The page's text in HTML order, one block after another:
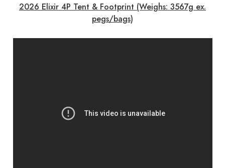
2026 Elixir 4P Tent & Footprint (Weighs: 3567g ex.
pegs/bags)